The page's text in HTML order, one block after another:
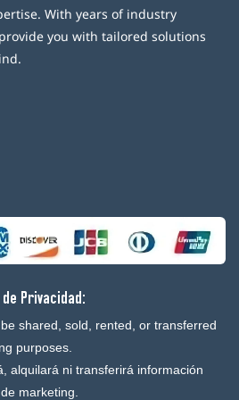
With years of industry
you with tailored solutions
Privacidad:
shared, sold, rented, or transferred
purposes.
alquilará ni transferirá información
marketing.